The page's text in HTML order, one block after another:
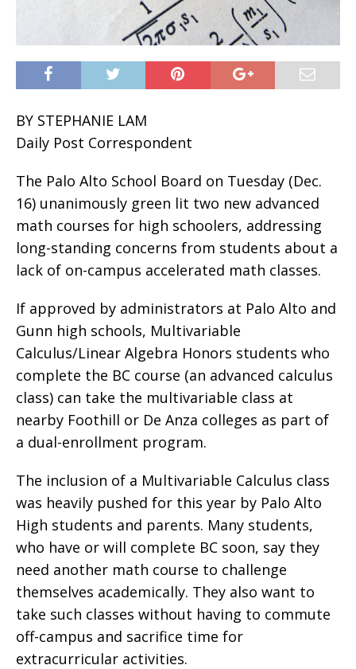
BY STEPHANIE LAM
Daily Post Correspondent
The Palo Alto School Board on Tuesday (Dec.
16) unanimously green lit two new advanced
math courses for high schoolers, addressing
long-standing concerns from students about a
lack of on-campus accelerated math classes.
If approved by administrators at Palo Alto and
Gunn high schools, Multivariable
Calculus/Linear Algebra Honors students who
complete the BC course (an advanced calculus
class) can take the multivariable class at
nearby Foothill or De Anza colleges as part of
a dual-enrollment program.
The inclusion of a Multivariable Calculus class
was heavily pushed for this year by Palo Alto
High students and parents. Many students,
who have or will complete BC soon, say they
need another math course to challenge
themselves academically. They also want to
take such classes without having to commute
off-campus and sacrifice time for
extracurricular activities.